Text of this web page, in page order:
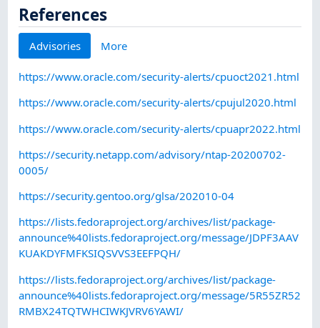
References
Advisories More
https://www.oracle.com/security-alerts/cpuoct2021.html
https://www.oracle.com/security-alerts/cpujul2020.html
https://www.oracle.com/security-alerts/cpuapr2022.html
https://security.netapp.com/advisory/ntap-20200702-
0005/
https://security.gentoo.org/glsa/202010-04
https://lists.fedoraproject.org/archives/list/package-
announce%40lists.fedoraproject.org/message/JDPF3AAV
KUAKDYFMFKSIQSVVS3EEFPQH/
https://lists.fedoraproject.org/archives/list/package-
announce%40lists.fedoraproject.org/message/5R55ZR52
RMBX24TQTWHCIWKJVRV6YAWI/